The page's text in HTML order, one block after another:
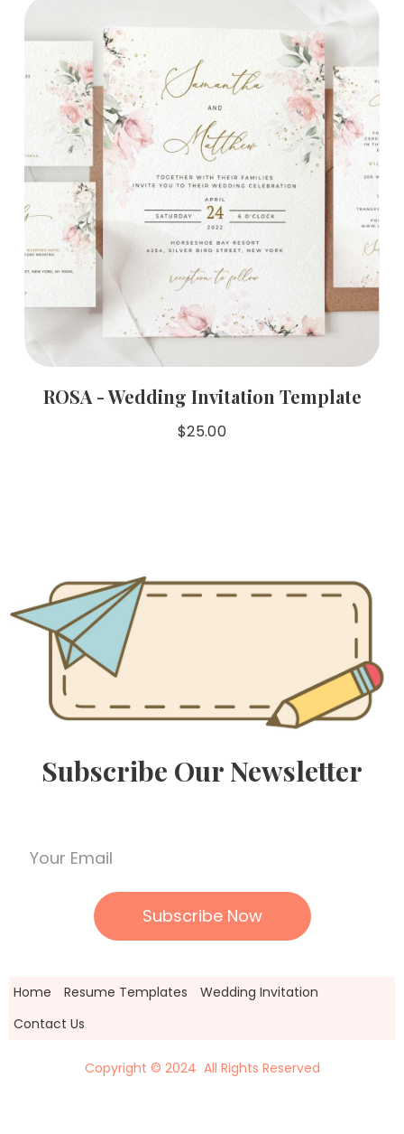
ROSA - Wedding Invitation Template
$25.00
Subscribe Our Newsletter
Home Resume Templates
Wedding Invitation
Contact Us
Copyright © 2024 All Rights Reserved